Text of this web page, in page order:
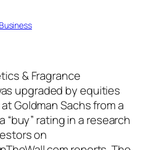
& Fragrance
upgraded by equities
Goldman Sachs from a
“buy” rating in a research
on